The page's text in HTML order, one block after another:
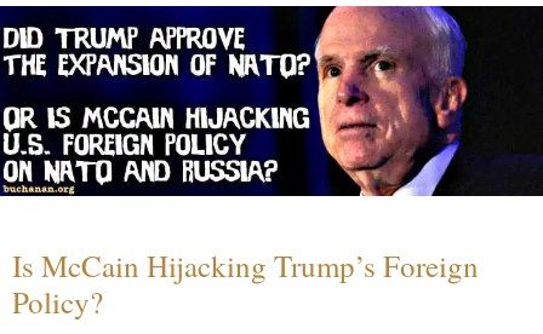
Is McCain Hijacking Trump’s Foreign
Policy?